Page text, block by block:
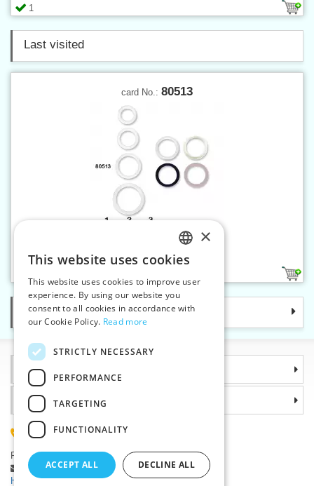
1
Last visited
card No.: 80513
Bra ring 13 mm plastic
Categories
Information
Why choose us
(+420) 585 051 217
Plzenská 868, 783 91 Unicov, Czech Republic
Ask a question|
Report a bug
Having trouble logging in ?
CZECH
SLOVAK
ENGLISH
×
This website uses cookies
This website uses cookies to improve user
experience. By using our website you
consent to all cookies in accordance with
our Cookie Policy. Read more
STRICTLY NECESSARY
PERFORMANCE
TARGETING
FUNCTIONALITY
ACCEPT ALL DECLINE ALL